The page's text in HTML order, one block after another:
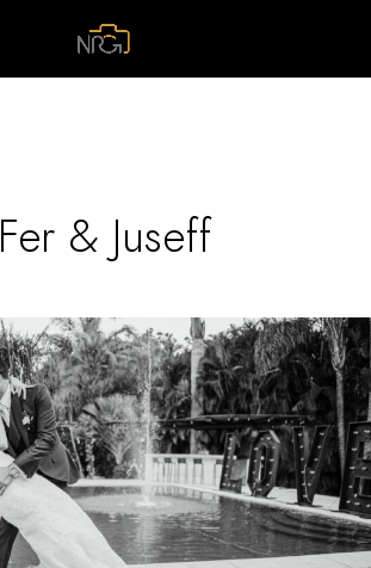
Fer & Juseff